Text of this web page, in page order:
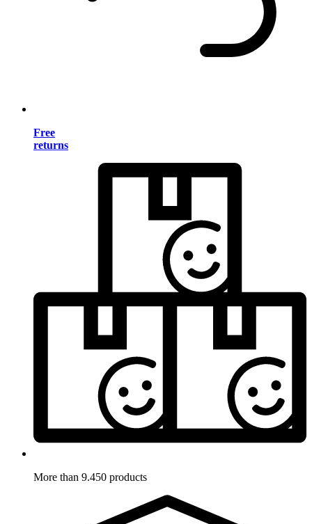
Free
returns
More than 9.450 products